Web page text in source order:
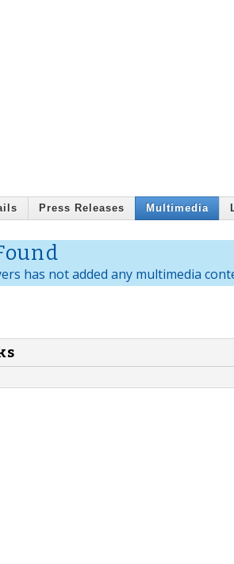
Press Releases Multimedia
has not added any multimedia